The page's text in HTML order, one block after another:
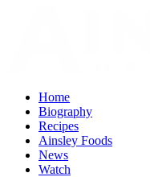
Home
Biography
Recipes
Ainsley Foods
News
Watch